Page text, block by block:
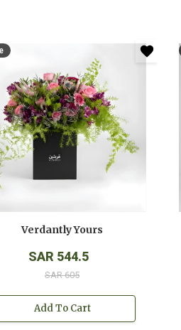
Verdantly Yours
SAR 544.5
SAR 605
Add To Cart